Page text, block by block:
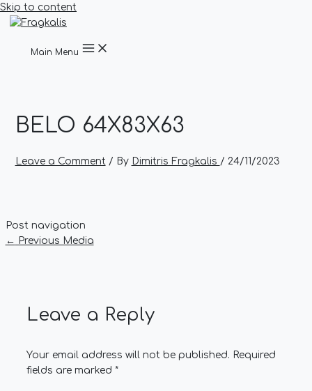
Skip to content
Main Menu
BELO 64X83X63
Leave a Comment / By Dimitris Fragkalis / 24/11/2023
Post navigation
← Previous Media
Leave a Reply
Your email address will not be published. Required
fields are marked *